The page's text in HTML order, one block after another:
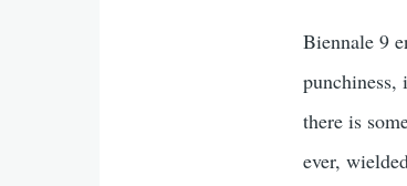
Biennale 9
there is
ever,